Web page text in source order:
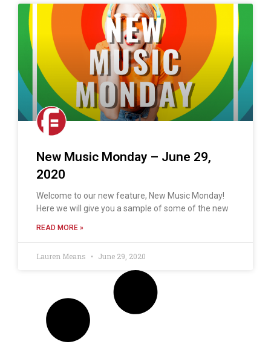
New Music Monday – June 29,
2020
Welcome to our new feature, New Music Monday!
Here we will give you a sample of some of the new
READ MORE »
Lauren Means June 29, 2020